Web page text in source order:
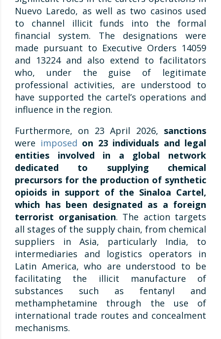
Nuevo Laredo, as well as two casinos used
to channel illicit funds into the formal
financial system. The designations were
made pursuant to Executive Orders 14059
and 13224 and also extend to facilitators
who, under the guise of legitimate
professional activities, are understood to
have supported the cartel’s operations and
influence in the region.
Furthermore, on 23 April 2026, sanctions
were imposed on 23 individuals and legal
entities involved in a global network
dedicated to supplying chemical
precursors for the production of synthetic
opioids in support of the Sinaloa Cartel,
which has been designated as a foreign
terrorist organisation. The action targets
all stages of the supply chain, from chemical
suppliers in Asia, particularly India, to
intermediaries and logistics operators in
Latin America, who are understood to be
facilitating the illicit manufacture of
substances such as fentanyl and
methamphetamine through the use of
international trade routes and concealment
mechanisms.